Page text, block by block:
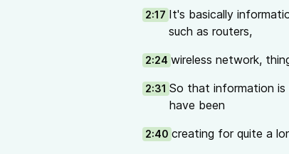
2:17 It's basically
such as routers,
2:24 wireless network,
2:31 So that information is
have been
2:40 creating for quite a